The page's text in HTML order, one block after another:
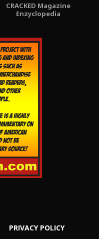
CRACKED Magazine
Enzyclopedia
PRIVACY POLICY